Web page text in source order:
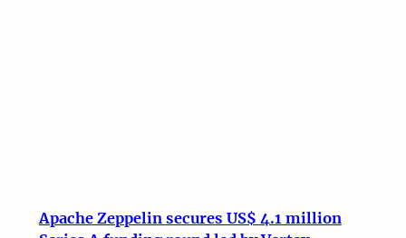
Apache Zeppelin secures US$ 4.1 million